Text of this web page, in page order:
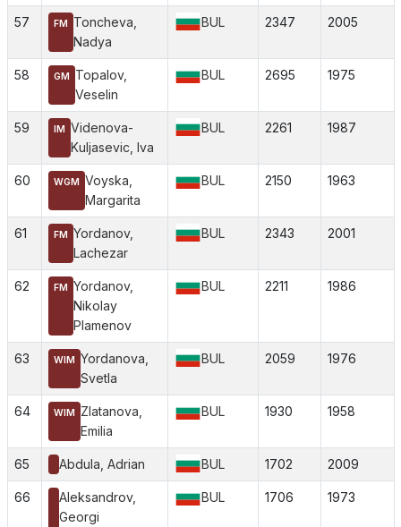
57 FM
Toncheva,
Nadya
BUL 2347 2005
58 GM
Topalov,
Veselin
BUL 2695 1975
59 IM Videnova-
Kuljasevic, Iva
BUL 2261 1987
60 WGM Voyska,
Margarita
BUL 2150 1963
61 FM Yordanov,
Lachezar
BUL 2343 2001
62 FM Yordanov,
Nikolay
Plamenov
BUL 2211 1986
63 WIM Yordanova,
Svetla
BUL 2059 1976
64 WIM
Zlatanova,
Emilia
BUL 1930 1958
65 Abdula, Adrian BUL 1702 2009
66
Aleksandrov,
Georgi
BUL 1706 1973